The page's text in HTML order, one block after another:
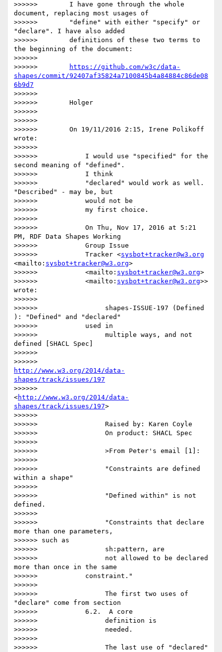
>>>>>>        I have gone through the whole
document, replacing most usages of
>>>>>>        "define" with either "specify" or
"declare". I have also added
>>>>>>        definitions of these two terms to
the beginning of the document:
>>>>>>
>>>>>>
https://github.com/w3c/data-
shapes/commit/92407af35824a7100845b4a84884c86de08
6b9d7
>>>>>>
>>>>>>        Holger
>>>>>>
>>>>>>
>>>>>>        On 19/11/2016 2:15, Irene Polikoff
wrote:
>>>>>>
>>>>>>            I would use "specified" for the
second meaning of "defined".
>>>>>>            I think
>>>>>>            "declared" would work as well.
"Described" - may be, but
>>>>>>            would not be
>>>>>>            my first choice.
>>>>>>
>>>>>>            On Thu, Nov 17, 2016 at 5:21
PM, RDF Data Shapes Working
>>>>>>            Group Issue
>>>>>>            Tracker <sysbot+tracker@w3.org
<mailto: sysbot+tracker@w3.org>
>>>>>>            <mailto: sysbot+tracker@w3.org>
>>>>>>            <mailto: sysbot+tracker@w3.org>>
wrote:
>>>>>>
>>>>>>                 shapes-ISSUE-197 (Defined
): "Defined" and "declared"
>>>>>>            used in
>>>>>>                 multiple ways, and not
defined [SHACL Spec]
>>>>>>
http://www.w3.org/2014/data-
shapes/track/issues/197
>>>>>>
<http://www.w3.org/2014/data-
shapes/track/issues/197>
>>>>>>
>>>>>>                 Raised by: Karen Coyle
>>>>>>                 On product: SHACL Spec
>>>>>>
>>>>>>                 >From Peter's email [1]:
>>>>>>
>>>>>>                 "Constraints are defined
within a shape"
>>>>>>
>>>>>>                 "Defined within" is not
defined.
>>>>>>
>>>>>>                 "Constraints that declare
more than one parameters,
>>>>>> such as
>>>>>>                 sh:pattern, are
>>>>>>                 not allowed to be declared
more than once in the same
>>>>>>            constraint."
>>>>>>
>>>>>>                 The first two uses of
"declare" come from section
>>>>>>            6.2.  A core
>>>>>>                 definition is
>>>>>>                 needed.
>>>>>>
>>>>>>                 The last use of "declared"